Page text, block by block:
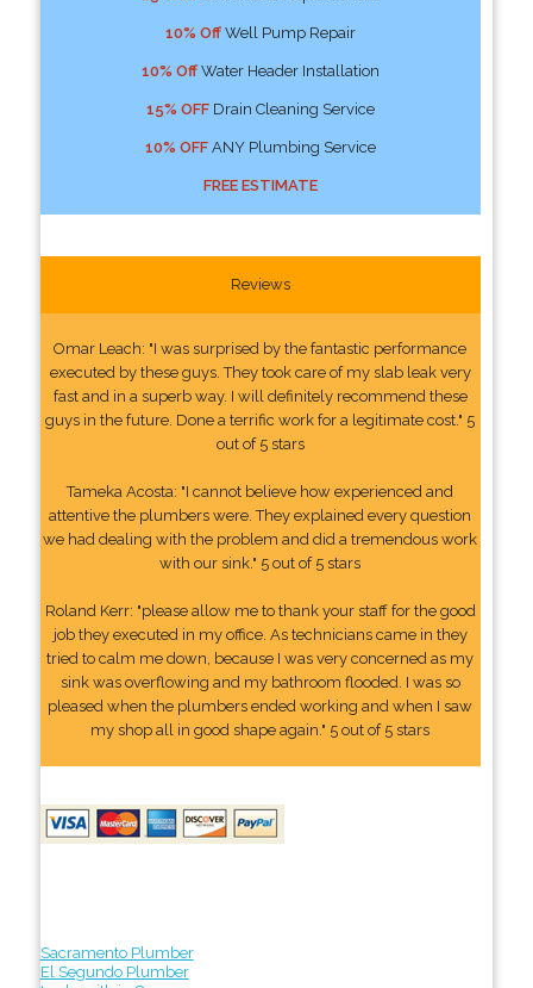
10% OffWell Pump Repair
10% OffWater Header Installation
15% OFFDrain Cleaning Service
10% OFFANY Plumbing Service
FREE ESTIMATE
Reviews
Omar Leach: "I was surprised by the fantastic performance
executed by these guys. They took care of my slab leak very
fast and in a superb way. I will definitely recommend these
guys in the future. Done a terrific work for a legitimate cost." 5
out of 5 stars
Tameka Acosta: "I cannot believe how experienced and
attentive the plumbers were. They explained every question
we had dealing with the problem and did a tremendous work
with our sink." 5 out of 5 stars
Roland Kerr: "please allow me to thank your staff for the good
job they executed in my office. As technicians came in they
tried to calm me down, because I was very concerned as my
sink was overflowing and my bathroom flooded. I was so
pleased when the plumbers ended working and when I saw
my shop all in good shape again." 5 out of 5 stars
Sacramento Plumber
El Segundo Plumber